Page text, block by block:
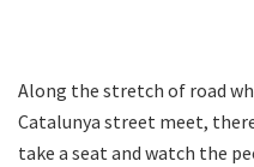
Along the stretch of road
Catalunya street meet,
take a seat and watch the